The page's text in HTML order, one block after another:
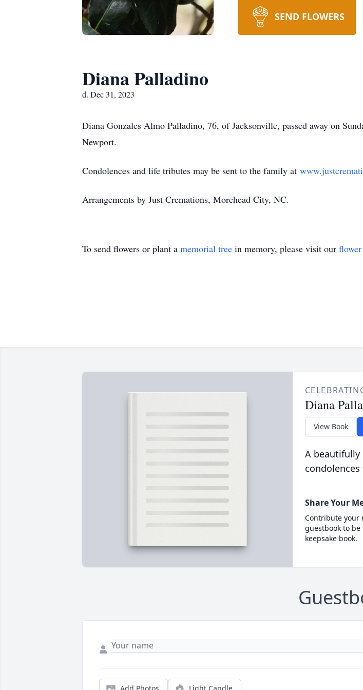
SEND FLOWERS
Diana Palladino
d. Dec 31, 2023
Diana Gonzales Almo Palladino, 76, of Jacksonville, passed away on
Newport.
Condolences and life tributes may be sent to the family at
Arrangements by Just Cremations, Morehead City, NC.
To send flowers or plant a memorial tree in memory, please visit our
Diana
View Book
A beautifully
Share Your
Contribute your
guestbook to
keepsake book.